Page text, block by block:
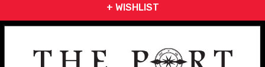
Port is outside of Sydney's lock out laws with various closing
+ WISHLIST